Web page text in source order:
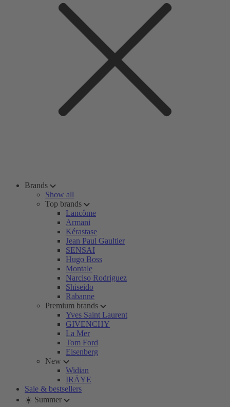
Brands
Show all
Top brands
Lancôme
Armani
Kérastase
Jean Paul Gaultier
SENSAI
Hugo Boss
Montale
Narciso Rodriguez
Shiseido
Rabanne
Premium brands
Yves Saint Laurent
GIVENCHY
La Mer
Tom Ford
Eisenberg
New
Widian
IRÄYE
Sale & bestsellers
☀️ Summer